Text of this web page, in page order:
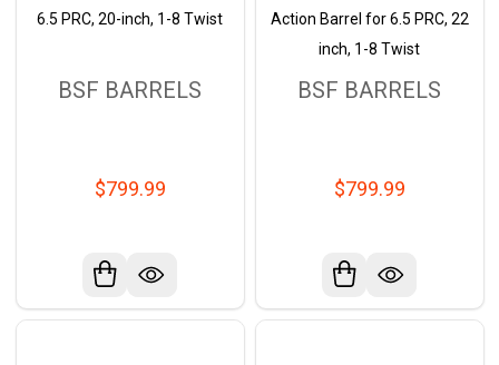
6.5 PRC, 20-inch, 1-8 Twist
BSF BARRELS
$799.99
Action Barrel for 6.5 PRC, 22
inch, 1-8 Twist
BSF BARRELS
$799.99